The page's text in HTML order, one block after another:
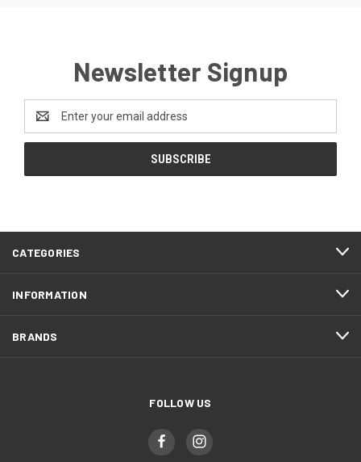
Newsletter Signup
Address
CATEGORIES
INFORMATION
BRANDS
FOLLOW US